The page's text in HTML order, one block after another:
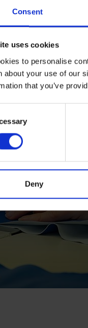
Consent
uses cookies
to personalise
about your use of our
that you’ve
Deny